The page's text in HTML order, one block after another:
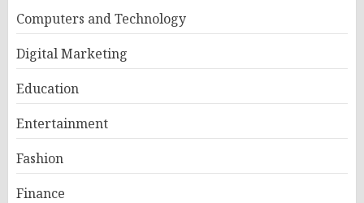
Computers and Technology
Digital Marketing
Education
Entertainment
Fashion
Finance